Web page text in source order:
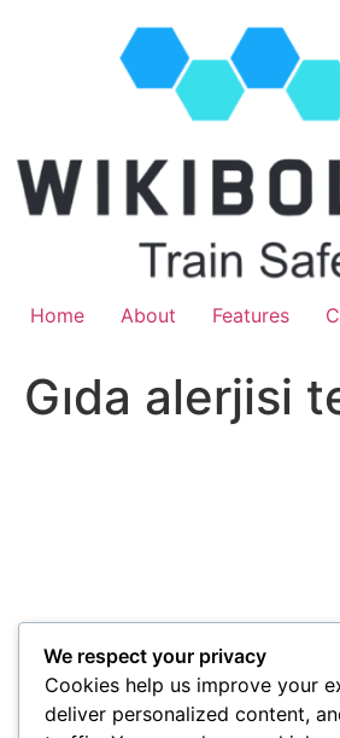
Home About Features
Gıda alerjisi
We respect your privacy
Cookies help us improve your
deliver personalized content,